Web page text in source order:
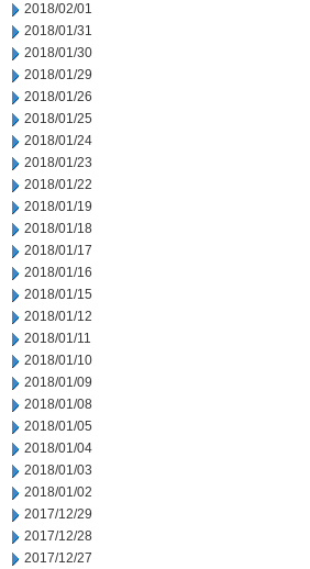
2018/02/01
2018/01/31
2018/01/30
2018/01/29
2018/01/26
2018/01/25
2018/01/24
2018/01/23
2018/01/22
2018/01/19
2018/01/18
2018/01/17
2018/01/16
2018/01/15
2018/01/12
2018/01/11
2018/01/10
2018/01/09
2018/01/08
2018/01/05
2018/01/04
2018/01/03
2018/01/02
2017/12/29
2017/12/28
2017/12/27